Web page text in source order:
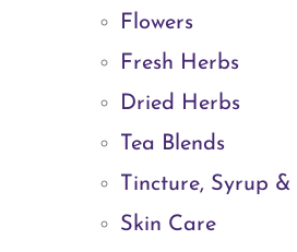
Flowers
Fresh Herbs
Dried Herbs
Tea Blends
Tincture, Syrup
Skin Care